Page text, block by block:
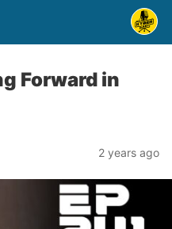
Forward in
2 years ago